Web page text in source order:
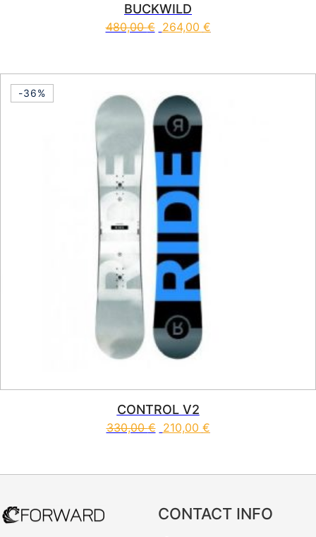
BUCKWILD
480,00€ 264,00 €
-36%
CONTROL V2
330,00€ 210,00 €
CONTACT INFO